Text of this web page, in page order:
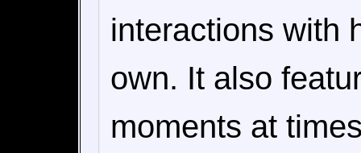
interactions with
own. It also
moments at